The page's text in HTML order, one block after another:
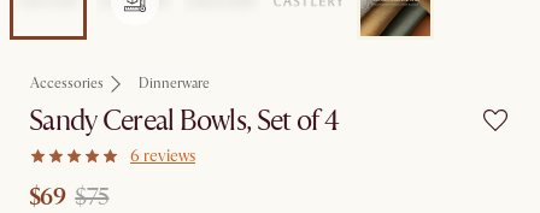
Accessories Dinnerware
Sandy Cereal Bowls, Set of 4
6 reviews
$69 $75